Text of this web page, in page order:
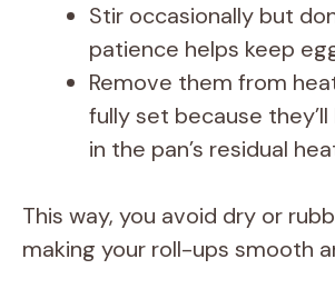
Stir occasionally but
patience helps keep
Remove them from
fully set because
in the pan’s residual
This way, you avoid dry or
making your roll-ups smooth